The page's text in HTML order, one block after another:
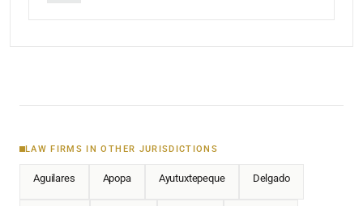
LAW FIRMS IN OTHER JURISDICTIONS
Aguilares Apopa Ayutuxtepeque Delgado